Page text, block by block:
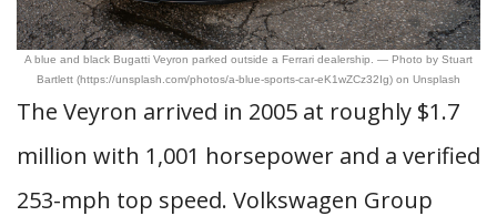
A blue and black Bugatti Veyron parked outside a Ferrari dealership. — Photo by Stuart
Bartlett (https://unsplash.com/photos/a-blue-sports-car-eK1wZCz32Ig) on Unsplash
The Veyron arrived in 2005 at roughly $1.7
million with 1,001 horsepower and a verified
253-mph top speed. Volkswagen Group